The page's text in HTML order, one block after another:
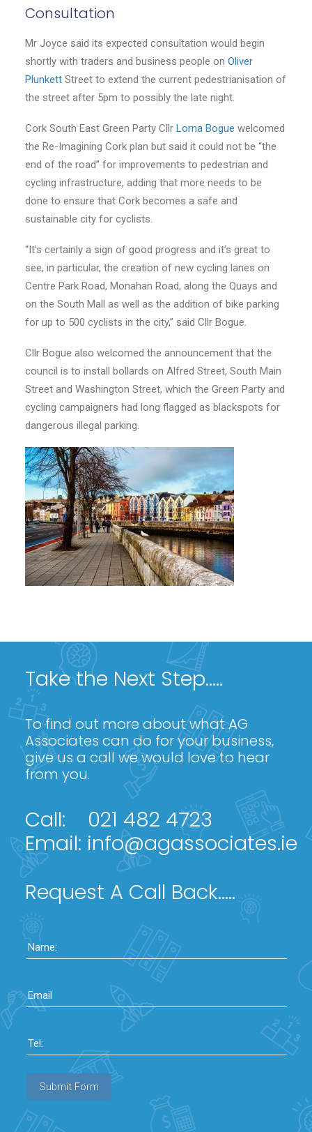
Consultation
Mr Joyce said its expected consultation would begin
shortly with traders and business people on Oliver
Plunkett Street to extend the current pedestrianisation of
the street after 5pm to possibly the late night.
Cork South East Green Party Cllr Lorna Bogue welcomed
the Re-Imagining Cork plan but said it could not be “the
end of the road” for improvements to pedestrian and
cycling infrastructure, adding that more needs to be
done to ensure that Cork becomes a safe and
sustainable city for cyclists.
“It’s certainly a sign of good progress and it’s great to
see, in particular, the creation of new cycling lanes on
Centre Park Road, Monahan Road, along the Quays and
on the South Mall as well as the addition of bike parking
for up to 500 cyclists in the city,” said Cllr Bogue.
Cllr Bogue also welcomed the announcement that the
council is to install bollards on Alfred Street, South Main
Street and Washington Street, which the Green Party and
cycling campaigners had long flagged as blackspots for
dangerous illegal parking.
Take the Next Step.....
To find out more about what AG
Associates can do for your business,
give us a call we would love to hear
from you.
Call: 021 482 4723
Email: info@agassociates.ie
Request A Call Back.....
Name:
Email
Tel:
Submit Form